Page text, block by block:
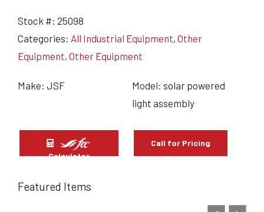
Stock #: 25098
Categories: All Industrial Equipment, Other
Equipment, Other Equipment
Make: JSF
Model: solar powered
light assembly
Calculator
Call for Pricing
Featured Items